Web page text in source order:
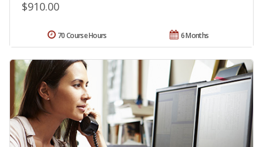
$910.00
6 Months
70 Course Hours